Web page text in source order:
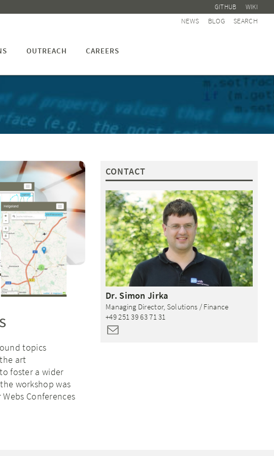
GITHUB WIKI
NEWS BLOG SEARCH
OUTREACH CAREERS
topics
art
foster a wider
workshop was
Conferences
CONTACT
Dr. Simon Jirka
Managing Director, Solutions / Finance
+49 251 39 63 71 31